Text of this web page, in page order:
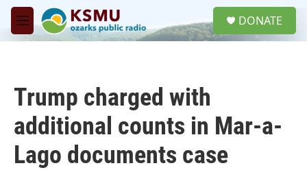
Skip to main content
M
e
DONATE
Trump charged with
additional counts in Mar-a-
Lago documents case